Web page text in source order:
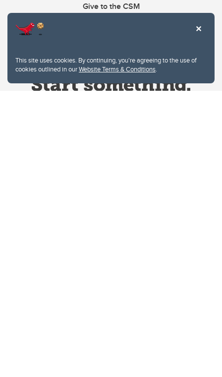
This site uses cookies. By continuing, you're agreeing to the use of
cookies outlined in ourWebsite Terms & Conditions.
Give to the CSM